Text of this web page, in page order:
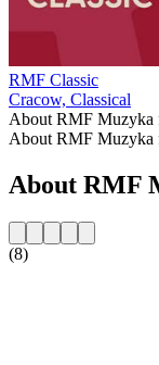
RMF Classic
Cracow, Classical
About RMF Muzyka
About RMF Muzyka
About RMF
(8)